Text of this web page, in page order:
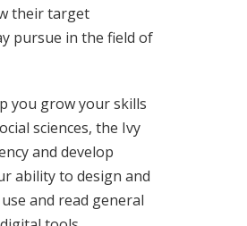
their target
pursue in the field of
you grow your skills
sciences, the Ivy
and develop
ability to design and
and read general